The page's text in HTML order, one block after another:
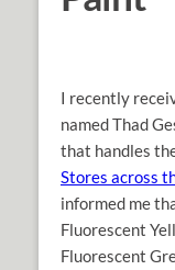
I recently
named Thad
that handles
Stores across
informed me
Fluorescent
Fluorescent